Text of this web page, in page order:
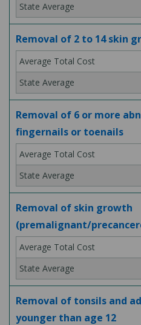
Removal of 2 to 14 skin
Removal of 6 or more
fingernails or toenails
Removal of skin growth
(premalignant/
Removal of tonsils and
younger than age 12